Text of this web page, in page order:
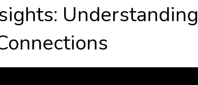
Understanding